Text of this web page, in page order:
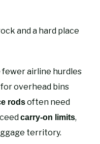
and a hard place
fewer airline hurdles
overhead bins
rodsoften need
carry-on limits,
territory.